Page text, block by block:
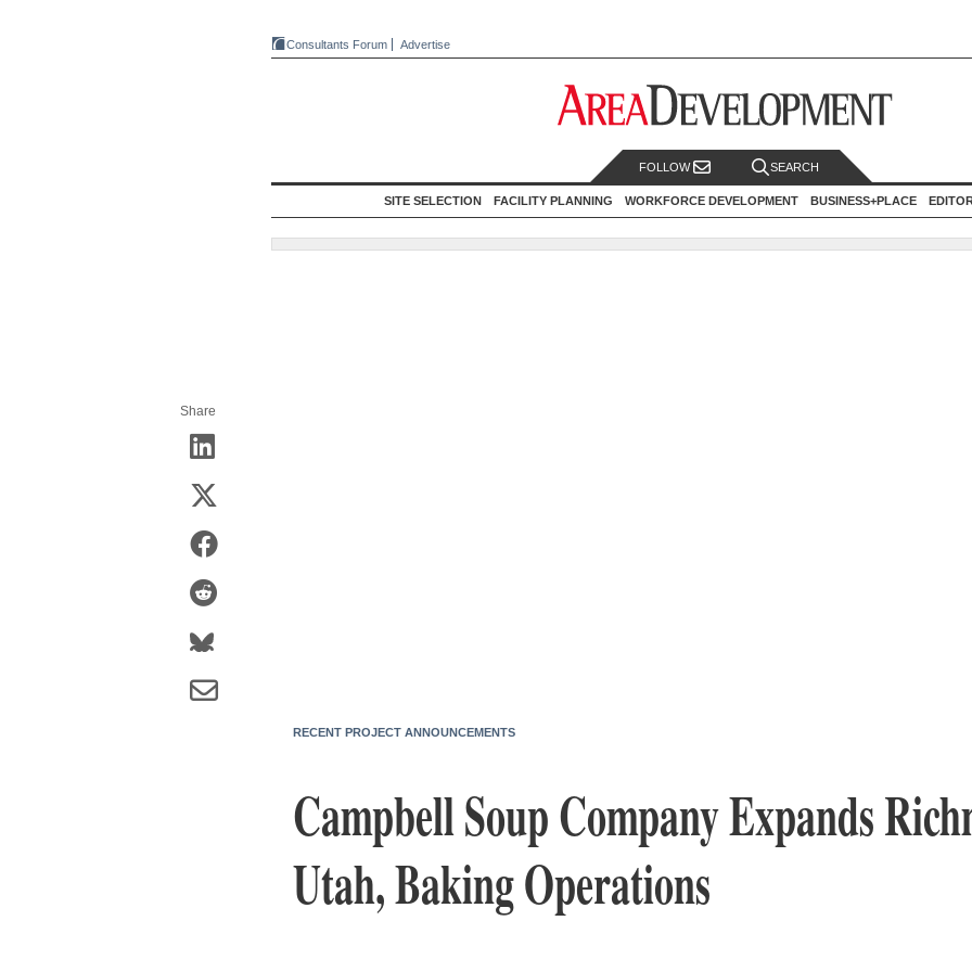
Consultants Forum Advertise
FOLLOW SEARCH
SITE SELECTION FACILITY PLANNING WORKFORCE DEVELOPMENT BUSINESS+PLACE
Share
RECENT PROJECT ANNOUNCEMENTS
Campbell Soup Company Expands
Utah, Baking Operations